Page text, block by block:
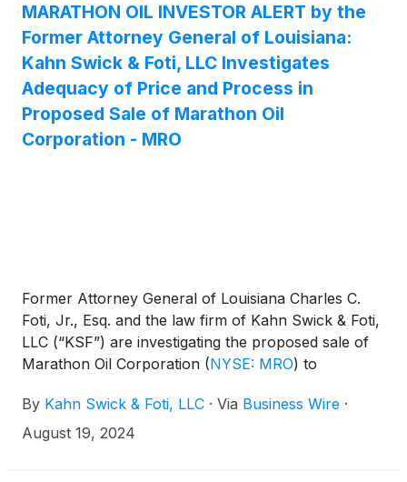
MARATHON OIL INVESTOR ALERT by the
Former Attorney General of Louisiana:
Kahn Swick & Foti, LLC Investigates
Adequacy of Price and Process in
Proposed Sale of Marathon Oil
Corporation - MRO
Former Attorney General of Louisiana Charles C.
Foti, Jr., Esq. and the law firm of Kahn Swick & Foti,
LLC (“KSF”) are investigating the proposed sale of
Marathon Oil Corporation (NYSE: MRO) to
the proposed transaction, shareholders of
Marathon will receive 0.2550 shares of
By Kahn Swick & Foti, LLC · Via Business Wire ·
August 19, 2024